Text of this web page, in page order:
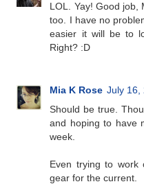
LOL. Yay! Good job,
too. I have no
easier it will be to
Right? :D
Mia K Rose July 16,
Should be true.
and hoping to have
week.
Even trying to
gear for the current.